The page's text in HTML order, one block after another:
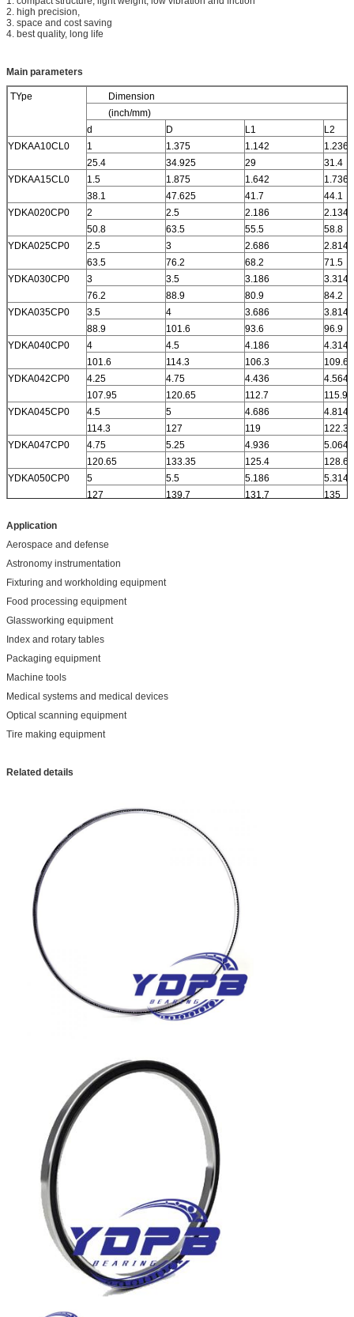
2. high precision,
3. space and cost saving
4. best quality, long life
Main parameters
TYpe
Dimension
(inch/mm)
d
D L1
L2
YDKAA10CL0
1 1.375 1.142
1.236
25.4
34.925 29
31.4
YDKAA15CL0
1.5 1.875 1.642
1.736
38.1
47.625 41.7
44.1
YDKA020CP0
2 2.5 2.186
2.134
50.8
63.5 55.5
58.8
YDKA025CP0
2.5 3 2.686
2.814
63.5
76.2 68.2
71.5
YDKA030CP0
3 3.5 3.186
3.314
76.2
88.9 80.9
84.2
YDKA035CP0
3.5 4 3.686
3.814
88.9
101.6 93.6
96.9
YDKA040CP0
4 4.5 4.186
4.314
101.6
114.3 106.3
109.6
YDKA042CP0
4.25 4.75 4.436
4.564
107.95
120.65 112.7
115.9
YDKA045CP0
4.5 5 4.686
4.814
114.3
127 119
122.3
YDKA047CP0
4.75 5.25 4.936
5.064
120.65
133.35 125.4
128.6
YDKA050CP0
5 5.5 5.186
5.314
127
139.7 131.7 135
Application
Aerospace and defense
Astronomy instrumentation
Fixturing and workholding equipment
Food processing equipment
Glassworking equipment
Index and rotary tables
Packaging equipment
Machine tools
Medical systems and medical devices
Optical scanning equipment
Tire making equipment
Related details